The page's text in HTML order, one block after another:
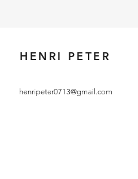
HENRI PETER
henripeter0713@gmail.com